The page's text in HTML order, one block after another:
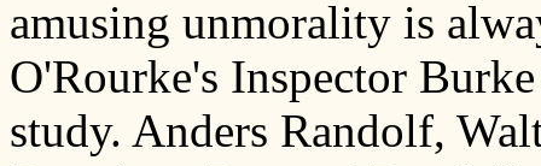
amusing unmorality is
O'Rourke's Inspector
study. Anders Randolf,